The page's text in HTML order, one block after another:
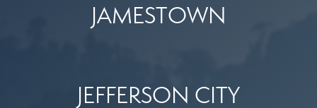
JAMESTOWN
JEFFERSON CITY